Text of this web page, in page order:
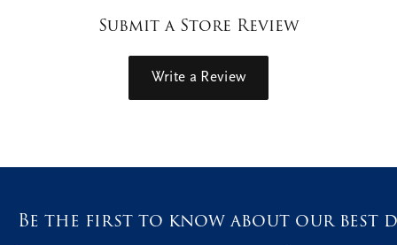
Submit a Store Review
Write a Review
Be the first to know about our best